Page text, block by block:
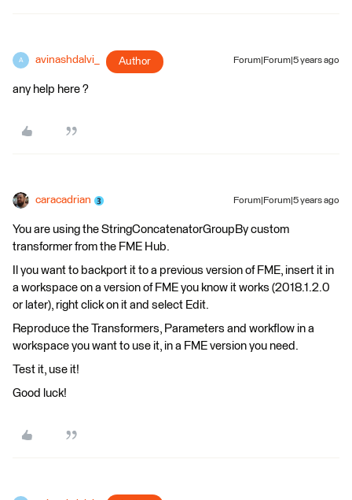
A avinashdalvi_ Author Forum|Forum|5 years ago
any help here ?
caracadrian Forum|Forum|5 years ago
You are using the StringConcatenatorGroupBy custom
transformer from the FME Hub.
Il you want to backport it to a previous version of FME, insert it in
a workspace on a version of FME you know it works (2018.1.2.0
or later), right click on it and select Edit.
Reproduce the Transformers, Parameters and workflow in a
workspace you want to use it, in a FME version you need.
Test it, use it!
Good luck!